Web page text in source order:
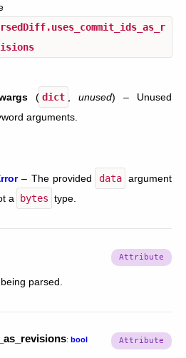
( dict ,unused) – Unused
arguments.
– The provided data argument
a
bytes type.
parsed.
: bool